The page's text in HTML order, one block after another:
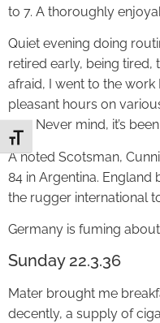
Toggle Font size
to 7. A thoroughly
Quiet evening doing
retired early, being tired,
afraid, I went to the
pleasant hours on
a.m. Never mind, it’s
A noted Scotsman,
84 in Argentina. England
the rugger international
Germany is fuming
Sunday 22.3.36
Mater brought me
decently, a supply of